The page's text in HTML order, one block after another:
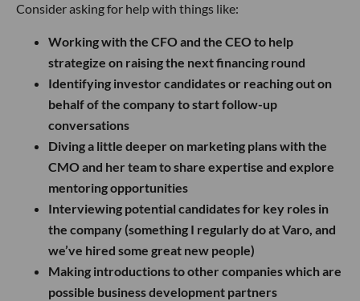
Consider asking for help with things like:
Working with the CFO and the CEO to help
strategize on raising the next financing round
Identifying investor candidates or reaching out on
behalf of the company to start follow-up
conversations
Diving a little deeper on marketing plans with the
CMO and her team to share expertise and explore
mentoring opportunities
Interviewing potential candidates for key roles in
the company (something I regularly do at Varo, and
we’ve hired some great new people)
Making introductions to other companies which are
possible business development partners